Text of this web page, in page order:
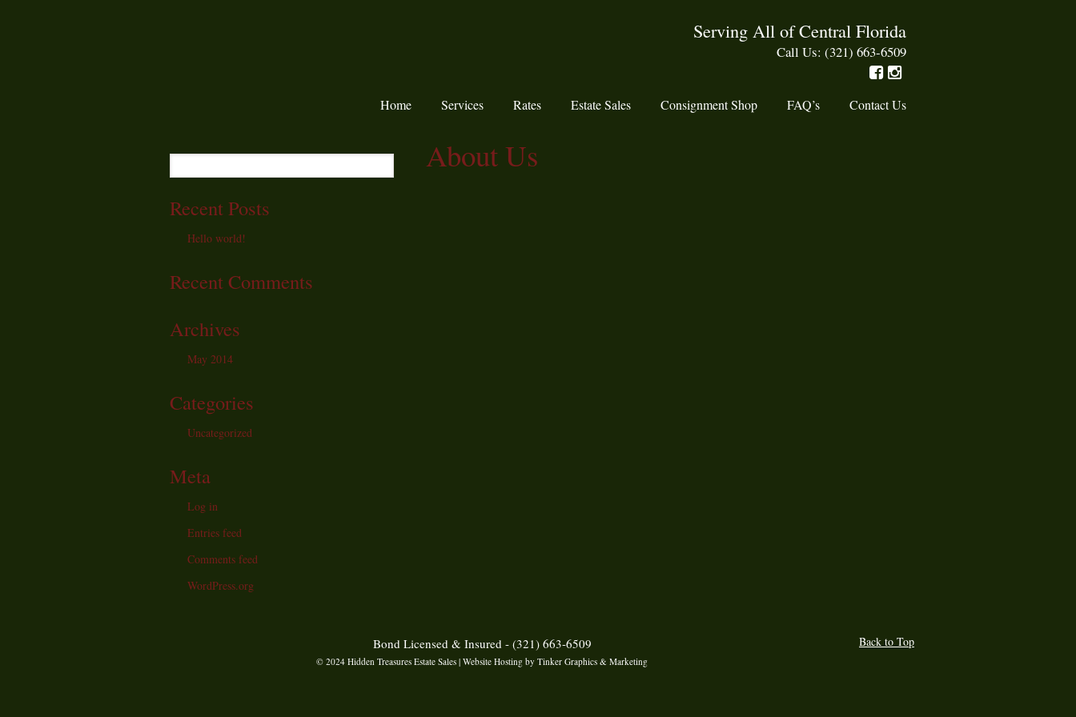
Serving All of Central Florida
Call Us: (321) 663-6509
Home Services Rates Estate Sales Consignment Shop FAQ’s Contact Us
About Us
Recent Posts
Hello world!
Recent Comments
Archives
May 2014
Categories
Uncategorized
Meta
Log in
Entries feed
Comments feed
WordPress.org
Bond Licensed & Insured - (321) 663-6509
© 2024 Hidden Treasures Estate Sales | Website Hosting by Tinker Graphics & Marketing
Back to Top